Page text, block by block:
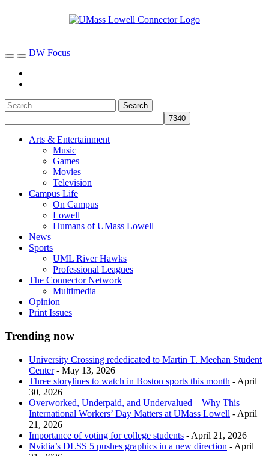
DW Focus
Arts & Entertainment
Music
Games
Movies
Television
Campus Life
On Campus
Lowell
Humans of UMass Lowell
News
Sports
UML River Hawks
Professional Leagues
The Connector Network
Multimedia
Opinion
Print Issues
Trending now
University Crossing rededicated to Martin T. Meehan Student
Center- May 13, 2026
Three storylines to watch in Boston sports this month - April
30, 2026
Overworked, Underpaid, and Undervalued – Why This
International Workers’ Day Matters at UMass Lowell - April
21, 2026
Importance of voting for college students - April 21, 2026
Nvidia’s DLSS 5 pushes graphics in a new direction - April